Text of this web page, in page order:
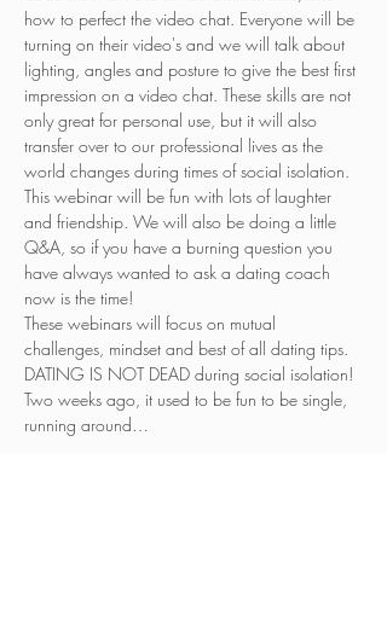
how to perfect the video chat. Everyone will be
turning on their video's and we will talk about
lighting, angles and posture to give the best first
impression on a video chat. These skills are not
only great for personal use, but it will also
transfer over to our professional lives as the
world changes during times of social isolation.
This webinar will be fun with lots of laughter
and friendship. We will also be doing a little
Q&A, so if you have a burning question you
have always wanted to ask a dating coach
now is the time!
These webinars will focus on mutual
challenges, mindset and best of all dating tips.
DATING IS NOT DEAD during social isolation!
Two weeks ago, it used to be fun to be single,
running around…